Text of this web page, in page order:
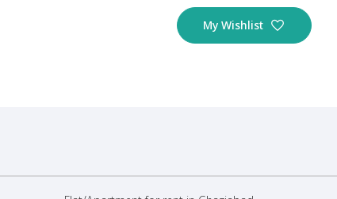
My Wishlist